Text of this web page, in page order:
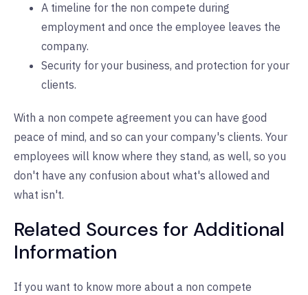
A timeline for the non compete during
employment and once the employee leaves the
company.
Security for your business, and protection for your
clients.
With a non compete agreement you can have good
peace of mind, and so can your company's clients. Your
employees will know where they stand, as well, so you
don't have any confusion about what's allowed and
what isn't.
Related Sources for Additional
Information
If you want to know more about a non compete